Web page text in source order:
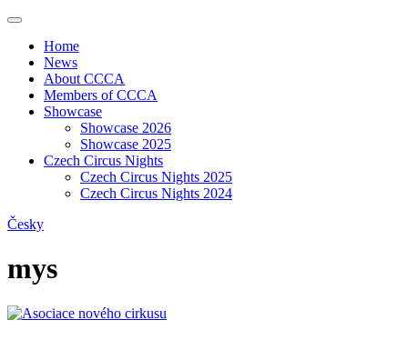
Home
News
About CCCA
Members of CCCA
Showcase
Showcase 2026
Showcase 2025
Czech Circus Nights
Czech Circus Nights 2025
Czech Circus Nights 2024
Česky
mys